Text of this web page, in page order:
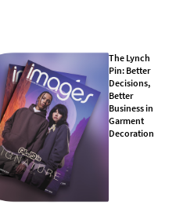
The Lynch
Pin: Better
Decisions,
Better
Business in
Garment
Decoration